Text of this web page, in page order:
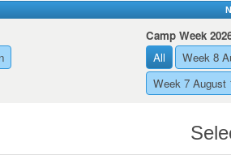
Camp Week
All
Week 8
Week 7 August